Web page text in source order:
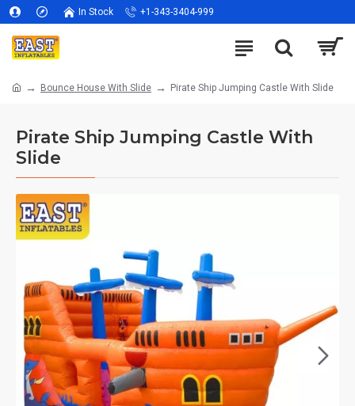
In Stock +1-343-3404-999
Bounce House With Slide Pirate Ship Jumping Castle With Slide
Pirate Ship Jumping Castle With
Slide